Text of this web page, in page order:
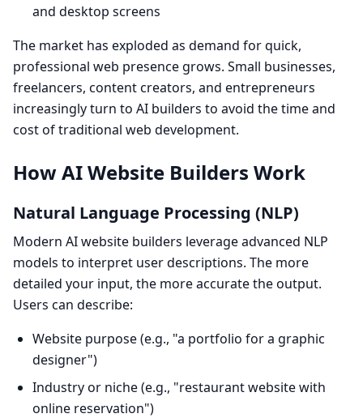
and desktop screens
The market has exploded as demand for quick,
professional web presence grows. Small businesses,
freelancers, content creators, and entrepreneurs
increasingly turn to AI builders to avoid the time and
cost of traditional web development.
How AI Website Builders Work
Natural Language Processing (NLP)
Modern AI website builders leverage advanced NLP
models to interpret user descriptions. The more
detailed your input, the more accurate the output.
Users can describe:
Website purpose (e.g., "a portfolio for a graphic
designer")
Industry or niche (e.g., "restaurant website with
online reservation")